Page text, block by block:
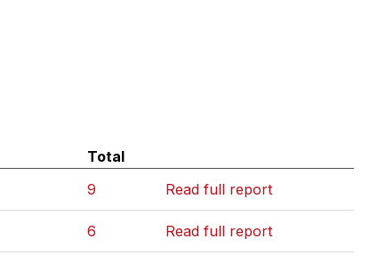
Total
9 Read full report
6 Read full report